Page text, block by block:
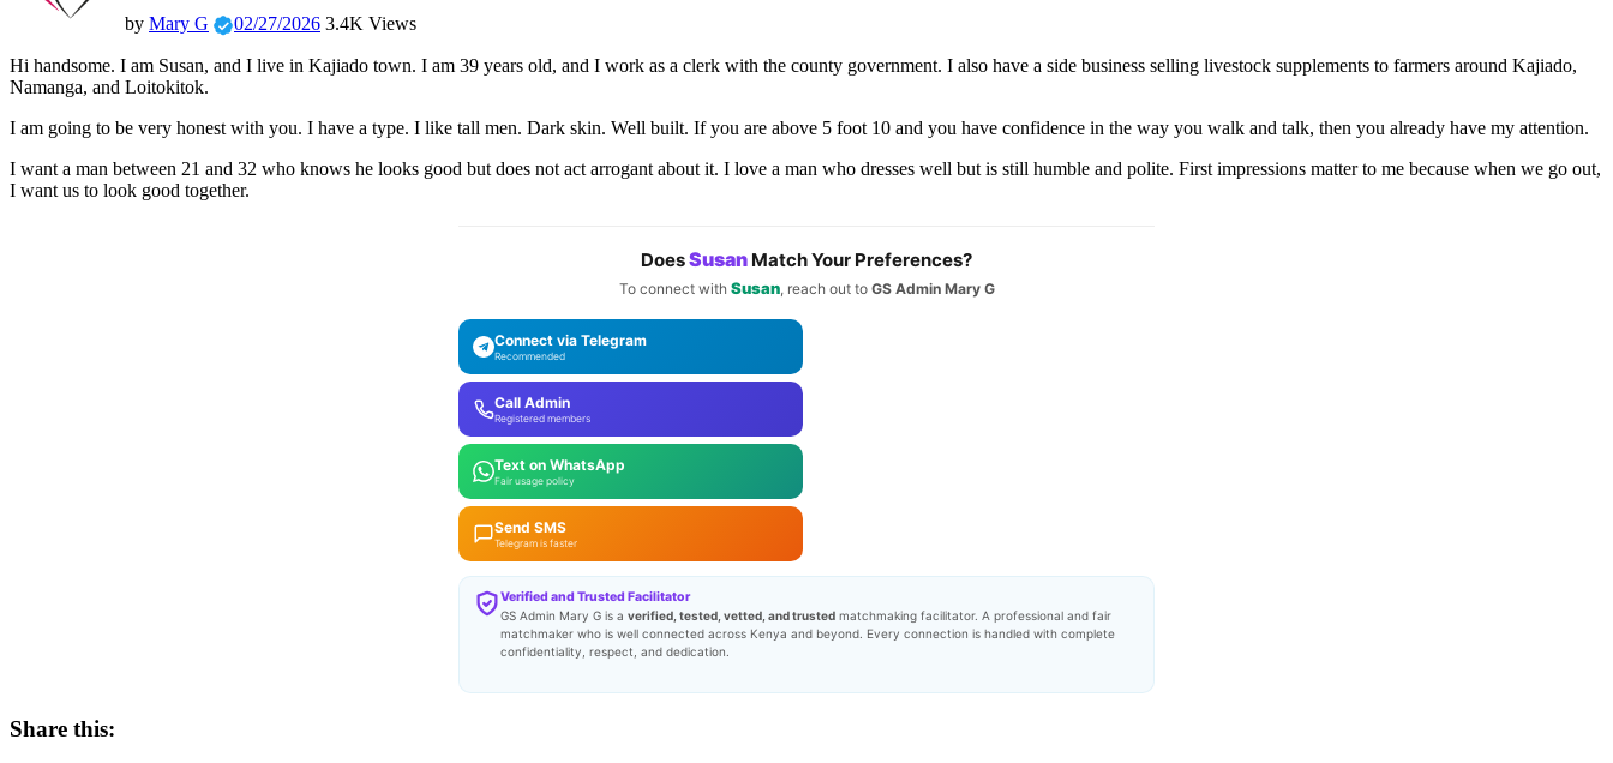
by Mary G 02/27/2026 3.4K Views
Hi handsome. I am Susan, and I live in Kajiado town. I am 39 years old, and I work as a clerk with the county government. I also have a side business selling livestock supplements to farmers around Kajiado,
Namanga, and Loitokitok.
I am going to be very honest with you. I have a type. I like tall men. Dark skin. Well built. If you are above 5 foot 10 and you have confidence in the way you walk and talk, then you already have my attention.
I want a man between 21 and 32 who knows he looks good but does not act arrogant about it. I love a man who dresses well but is still humble and polite. First impressions matter to me because when we go out,
I want us to look good together.
DoesSusan Match Your Preferences?
To connect with Susan, reach out to GS Admin Mary G
Connect via Telegram
Recommended
Call Admin
Registered members
Text on WhatsApp
Fair usage policy
Send SMS
Telegram is faster
Verified and Trusted Facilitator
GS Admin Mary G is a verified, tested, vetted, and trusted matchmaking facilitator. A professional and fair
matchmaker who is well connected across Kenya and beyond. Every connection is handled with complete
confidentiality, respect, and dedication.
Share this: